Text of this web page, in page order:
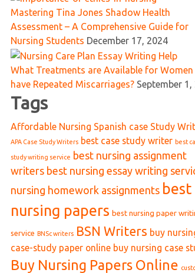
Mastering Tina Jones Shadow Health
Assessment – A Comprehensive Guide for
Nursing Students December 17, 2024
What Treatments are Available for Women
have Repeated Miscarriages? September 1,
Tags
Affordable Nursing Spanish case Study
APA Case Study Writers best case study writer best
study writing service best nursing assignment
writers best nursing essay writing
nursing homework assignments best
nursing papers best nursing paper
service BNSc writers BSN Writers buy
case-study paper online buy nursing case
Buy Nursing Papers Online